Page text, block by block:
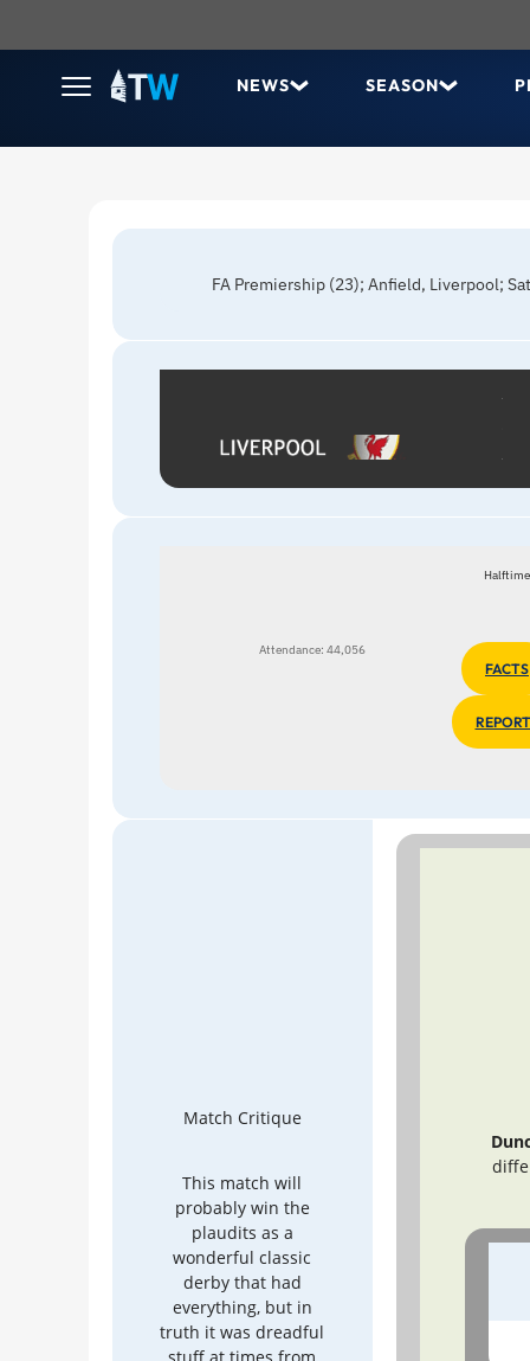
NEWS SEASON
FA Premiership (23); Anfield, Liverpool;
Attendance: 44,056
FACTS
Match Critique
This match will
probably win the
plaudits as a
wonderful classic
derby that had
everything, but in
truth it was dreadful